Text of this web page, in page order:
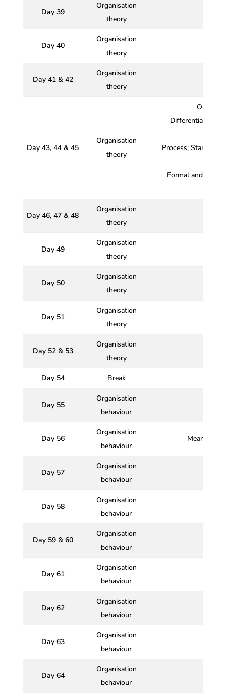
Day 39
Organisation
theory
Day 40
Organisation
theory
Day 41 & 42
Organisation
theory
Day 43, 44 & 45
Organisation
theory
Differentiation
Process;
Formal and
Day 46, 47 & 48
Organisation
theory
Day 49
Organisation
theory
Day 50
Organisation
theory
Day 51
Organisation
theory
Day 52 & 53
Organisation
theory
Day 54 Break
Day 55
Organisation
behaviour
Day 56
Organisation
behaviour
Meaning
Day 57
Organisation
behaviour
Day 58
Organisation
behaviour
Day 59 & 60
Organisation
behaviour
Day 61
Organisation
behaviour
Day 62
Organisation
behaviour
Day 63
Organisation
behaviour
Day 64
Organisation
behaviour